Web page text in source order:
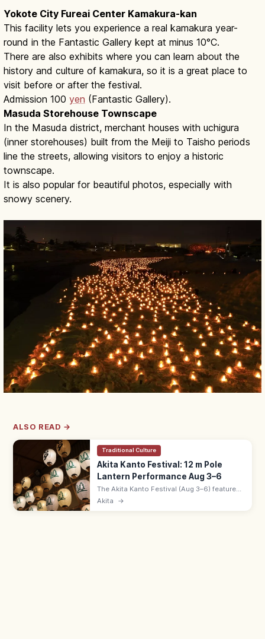
Yokote City Fureai Center Kamakura-kan
This facility lets you experience a real kamakura year-
round in the Fantastic Gallery kept at minus 10°C.
There are also exhibits where you can learn about the
history and culture of kamakura, so it is a great place to
visit before or after the festival.
Admission 100 yen (Fantastic Gallery).
Masuda Storehouse Townscape
In the Masuda district, merchant houses with uchigura
(inner storehouses) built from the Meiji to Taisho periods
line the streets, allowing visitors to enjoy a historic
townscape.
It is also popular for beautiful photos, especially with
snowy scenery.
ALSO READ →
Traditional Culture
Akita Kanto Festival: 12 m Pole
Lantern Performance Aug 3–6
The Akita Kanto Festival (Aug 3–6) features
performers balancing 12 m bamboo poles
Akita →